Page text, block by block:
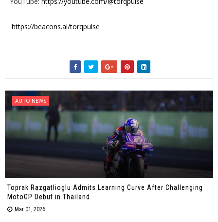
https://beacons.ai/torqpulse
AUTO NEWS
Toprak Razgatlioglu Admits Learning Curve After Challenging
MotoGP Debut in Thailand
Mar 01, 2026